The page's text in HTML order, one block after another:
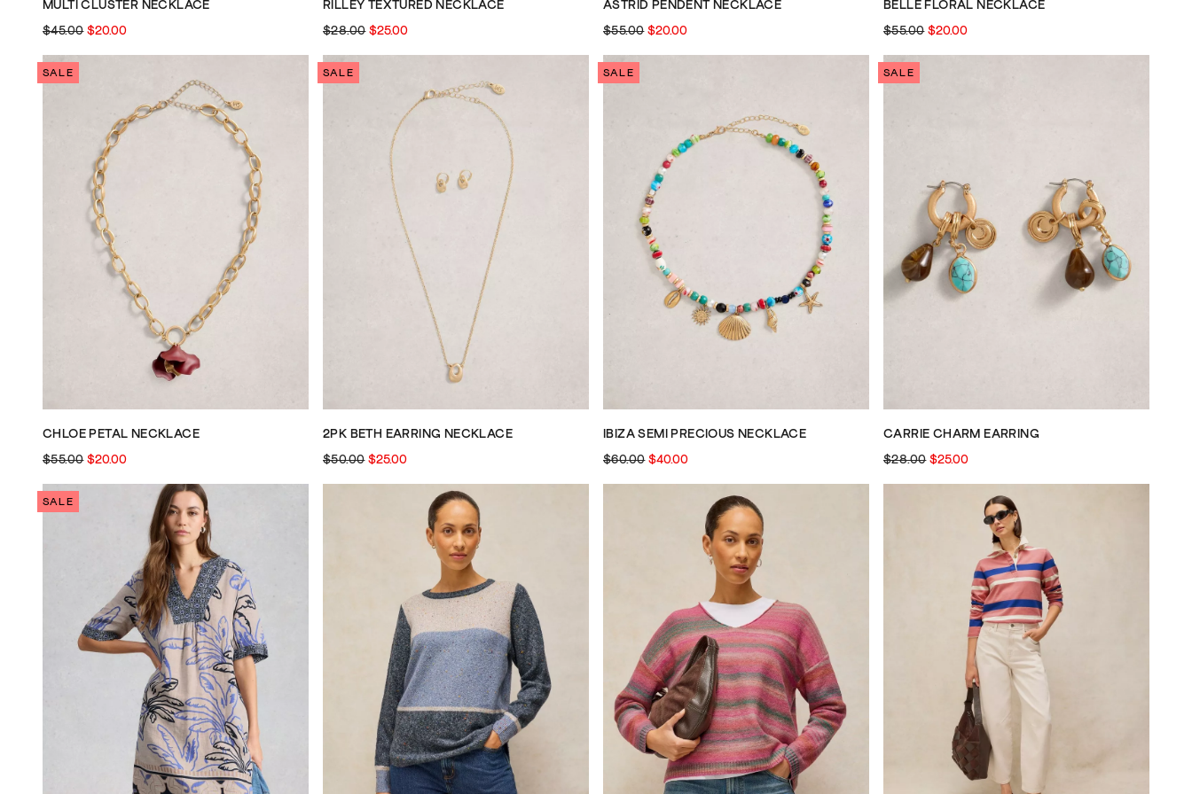
MULTI CLUSTER NECKLACE
$45.00 $20.00
RILLEY TEXTURED NECKLACE
$28.00 $25.00
ASTRID PENDENT NECKLACE
$55.00 $20.00
BELLE FLORAL NECKLACE
$55.00 $20.00
SALE
CHLOE PETAL NECKLACE
$55.00 $20.00
SALE
2PK BETH EARRING NECKLACE
$50.00 $25.00
SALE
IBIZA SEMI PRECIOUS NECKLACE
$60.00 $40.00
SALE
CARRIE CHARM EARRING
$28.00 $25.00
SALE